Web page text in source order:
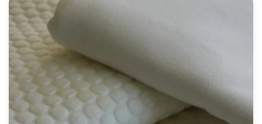
structure of tiny loops. This weave gives the fabric a
three-dimensional effect, making it perfect for sewing